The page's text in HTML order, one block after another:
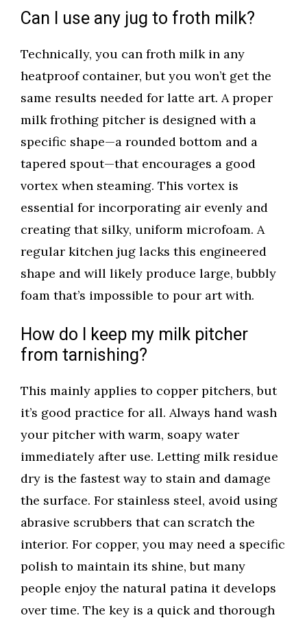
Can I use any jug to froth milk?
Technically, you can froth milk in any
heatproof container, but you won’t get the
same results needed for latte art. A proper
milk frothing pitcher is designed with a
specific shape—a rounded bottom and a
tapered spout—that encourages a good
vortex when steaming. This vortex is
essential for incorporating air evenly and
creating that silky, uniform microfoam. A
regular kitchen jug lacks this engineered
shape and will likely produce large, bubbly
foam that’s impossible to pour art with.
How do I keep my milk pitcher
from tarnishing?
This mainly applies to copper pitchers, but
it’s good practice for all. Always hand wash
your pitcher with warm, soapy water
immediately after use. Letting milk residue
dry is the fastest way to stain and damage
the surface. For stainless steel, avoid using
abrasive scrubbers that can scratch the
interior. For copper, you may need a specific
polish to maintain its shine, but many
people enjoy the natural patina it develops
over time. The key is a quick and thorough